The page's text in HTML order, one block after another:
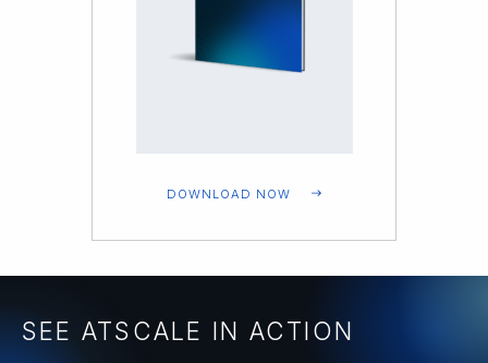
DOWNLOAD NOW
SEE ATSCALE IN ACTION